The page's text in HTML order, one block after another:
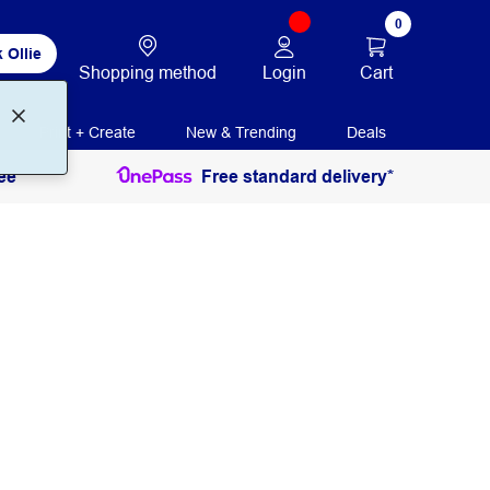
Ollie
Shopping method Login
0
Cart
Print + Create New & Trending Deals
Free standard delivery*